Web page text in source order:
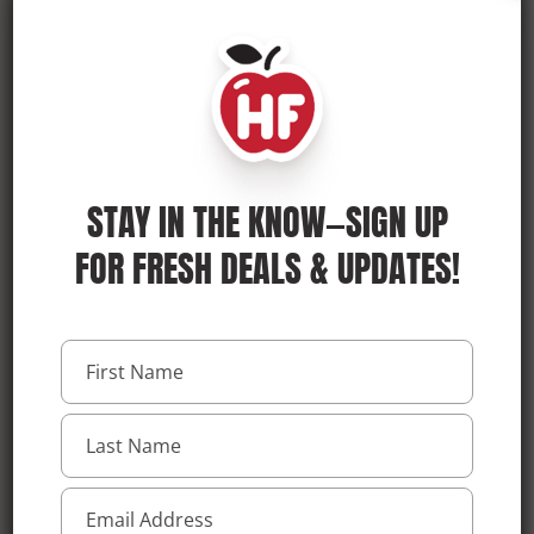
STAY IN THE KNOW—SIGN UP
FOR FRESH DEALS & UPDATES!